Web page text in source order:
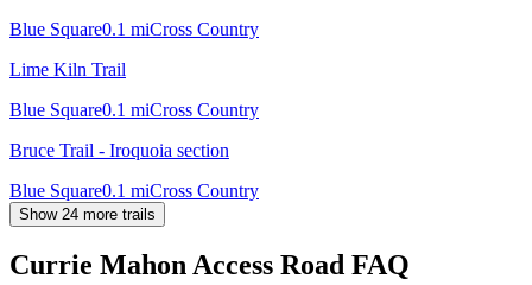
Blue Square0.1 miCross Country
Lime Kiln Trail
Blue Square0.1 miCross Country
Bruce Trail - Iroquoia section
Blue Square0.1 miCross Country
Show 24 more trails
Currie Mahon Access Road FAQ